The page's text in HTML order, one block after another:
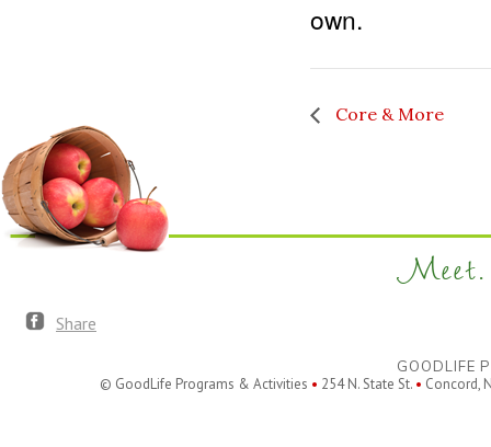
own.
Core & More
Meet.
Share
GOODLIFE
© GoodLife Programs & Activities • 254 N. State St. • Concord,